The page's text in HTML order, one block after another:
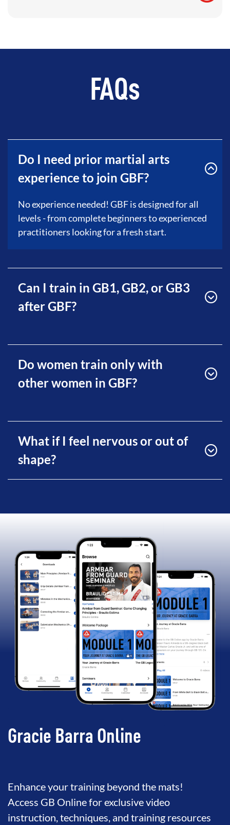
FAQs
Do I need prior martial arts
experience to join GBF?
No experience needed! GBF is designed for all
levels - from complete beginners to experienced
practitioners looking for a fresh start.
Can I train in GB1, GB2, or GB3
after GBF?
Do women train only with
other women in GBF?
What if I feel nervous or out of
shape?
Gracie Barra Online
Enhance your training beyond the mats!
Access GB Online for exclusive video
instruction, techniques, and training resources